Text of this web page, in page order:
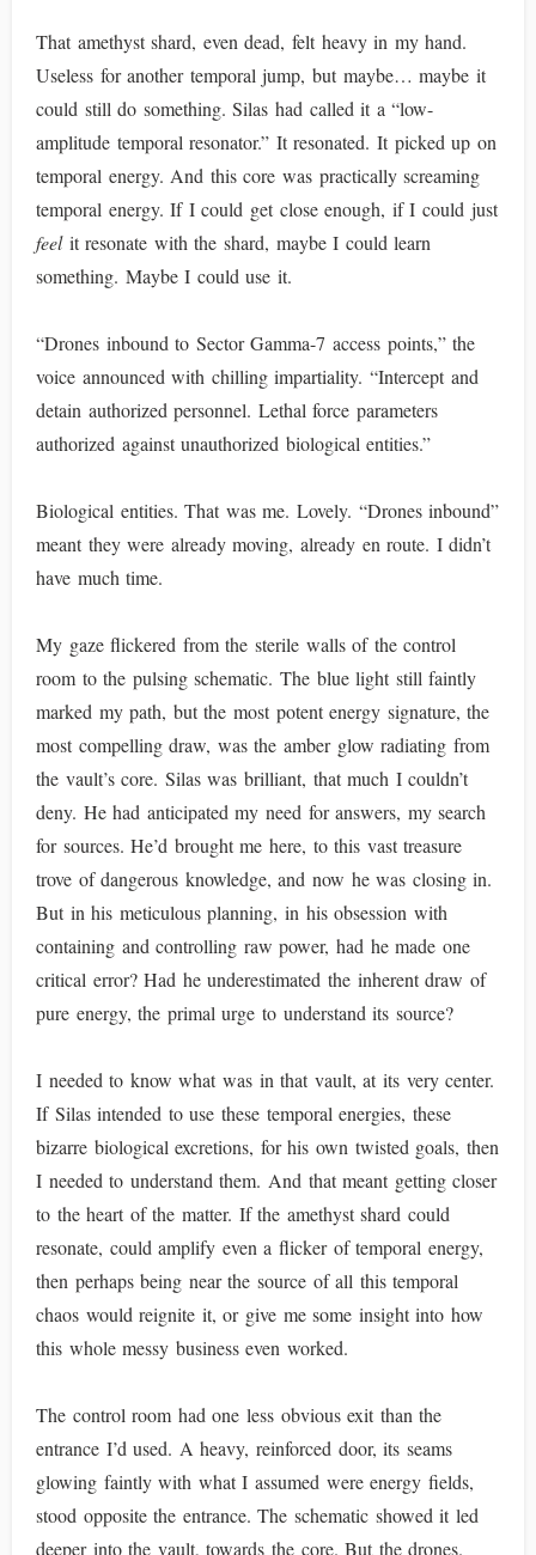
That amethyst shard, even dead, felt heavy in my hand.
Useless for another temporal jump, but maybe… maybe it
could still do something. Silas had called it a “low-
amplitude temporal resonator.” It resonated. It picked up on
temporal energy. And this core was practically screaming
temporal energy. If I could get close enough, if I could just
feelit resonate with the shard, maybe I could learn
something. Maybe I could use it.
“Drones inbound to Sector Gamma-7 access points,” the
voice announced with chilling impartiality. “Intercept and
detain authorized personnel. Lethal force parameters
authorized against unauthorized biological entities.”
Biological entities. That was me. Lovely. “Drones inbound”
meant they were already moving, already en route. I didn’t
have much time.
My gaze flickered from the sterile walls of the control
room to the pulsing schematic. The blue light still faintly
marked my path, but the most potent energy signature, the
most compelling draw, was the amber glow radiating from
the vault’s core. Silas was brilliant, that much I couldn’t
deny. He had anticipated my need for answers, my search
for sources. He’d brought me here, to this vast treasure
trove of dangerous knowledge, and now he was closing in.
But in his meticulous planning, in his obsession with
containing and controlling raw power, had he made one
critical error? Had he underestimated the inherent draw of
pure energy, the primal urge to understand its source?
I needed to know what was in that vault, at its very center.
If Silas intended to use these temporal energies, these
bizarre biological excretions, for his own twisted goals, then
I needed to understand them. And that meant getting closer
to the heart of the matter. If the amethyst shard could
resonate, could amplify even a flicker of temporal energy,
then perhaps being near the source of all this temporal
chaos would reignite it, or give me some insight into how
this whole messy business even worked.
The control room had one less obvious exit than the
entrance I’d used. A heavy, reinforced door, its seams
glowing faintly with what I assumed were energy fields,
stood opposite the entrance. The schematic showed it led
deeper into the vault, towards the core. But the drones.